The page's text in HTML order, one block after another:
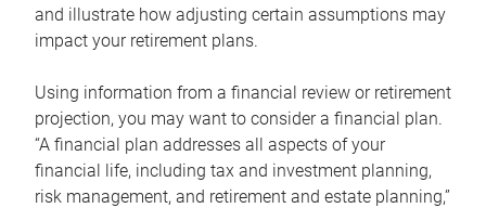
and illustrate how adjusting certain assumptions may
impact your retirement plans.
Using information from a financial review or retirement
projection, you may want to consider a financial plan.
“A financial plan addresses all aspects of your
financial life, including tax and investment planning,
risk management, and retirement and estate planning,”